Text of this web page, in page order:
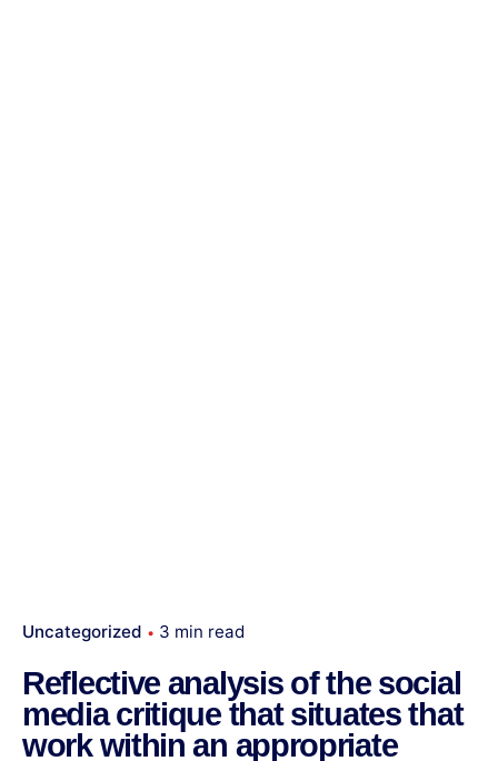
Uncategorized 3 min read
Reflective analysis of the social
media critique that situates that
work within an appropriate